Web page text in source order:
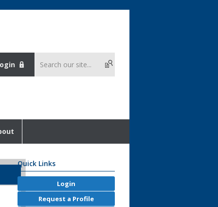
Quick Links
Login
Request a Profile